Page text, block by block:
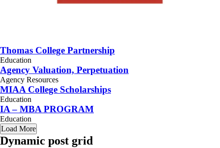
Thomas College Partnership
Education
Agency Valuation, Perpetuation
Agency Resources
MIAA College Scholarships
Education
IA – MBA PROGRAM
Education
Load More
Dynamic post grid